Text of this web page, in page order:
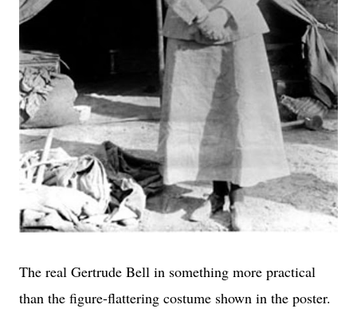
The real Gertrude Bell in something more practical
than the figure-flattering costume shown in the poster.